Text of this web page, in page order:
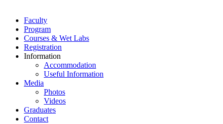
Faculty
Program
Courses & Wet Labs
Registration
Information
Accommodation
Useful Information
Media
Photos
Videos
Graduates
Contact